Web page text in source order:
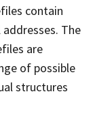
contain
The
are
of possible
structures